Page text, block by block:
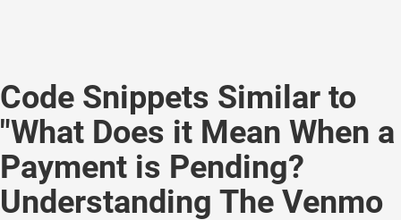
Code Snippets Similar to
"What Does it Mean When a
Payment is Pending?
Understanding The Venmo